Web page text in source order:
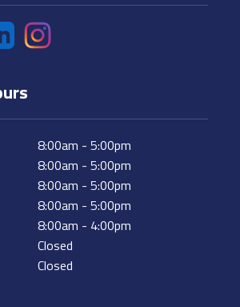
8:00am - 5:00pm
8:00am - 5:00pm
8:00am - 5:00pm
8:00am - 5:00pm
8:00am - 4:00pm
Closed
Closed